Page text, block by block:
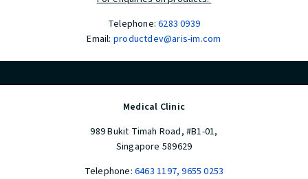
Telephone:6283 0939
Email: productdev@aris-im.com
Medical Clinic
989 Bukit Timah Road, #B1-01,
Singapore 589629
Telephone:6463 1197,9655 0253